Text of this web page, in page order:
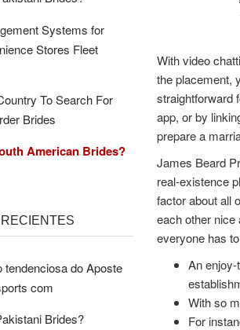
With video
the placement,
straightforward
app, or by
prepare a
James Beard
real-existence
factor about all
each other nice
everyone has
An
With so
For
Systems for
Stores Fleet
To Search For
Brides
American Brides?
tendenciosa do Aposte
com
Brides?